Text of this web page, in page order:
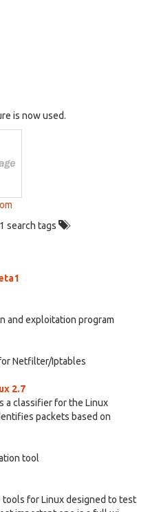
is now used.
search tags
and exploitation program
Netfilter/Iptables
2.7
a classifier for the Linux
packets based on
tool
tools for Linux designed to test